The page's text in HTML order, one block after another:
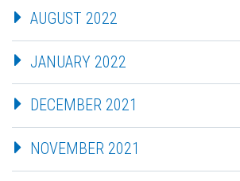
AUGUST 2022
JANUARY 2022
DECEMBER 2021
NOVEMBER 2021